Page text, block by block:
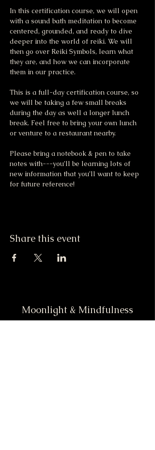
In this certification course, we will open
with a sound bath meditation to become
centered, grounded, and ready to dive
deeper into the world of reiki. We will
then go over Reiki Symbols, learn what
they are, and how we can incorporate
them in our practice.
This is a full-day certification course, so
we will be taking a few small breaks
during the day as well a longer lunch
break. Feel free to bring your own lunch
or venture to a restaurant nearby.
Please bring a notebook & pen to take
notes with---you’ll be learning lots of
new information that you’ll want to keep
for future reference!
Share this event
Moonlight & Mindfulness